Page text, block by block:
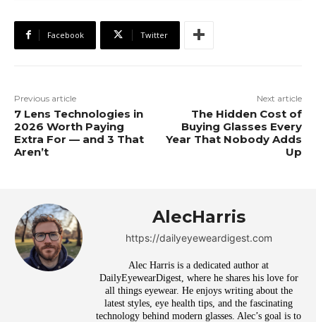
Facebook Twitter
Previous article
7 Lens Technologies in
2026 Worth Paying
Extra For — and 3 That
Aren’t
Next article
The Hidden Cost of
Buying Glasses Every
Year That Nobody Adds
Up
AlecHarris
https://dailyeyeweardigest.com
Alec Harris is a dedicated author at
DailyEyewearDigest, where he shares his love for
all things eyewear. He enjoys writing about the
latest styles, eye health tips, and the fascinating
technology behind modern glasses. Alec’s goal is to